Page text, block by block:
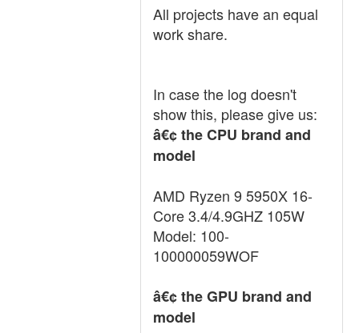
All projects have an equal
work share.
In case the log doesn't
show this, please give us:
â€¢ the CPU brand and
model
AMD Ryzen 9 5950X 16-
Core 3.4/4.9GHZ 105W
Model: 100-
100000059WOF
â€¢ the GPU brand and
model